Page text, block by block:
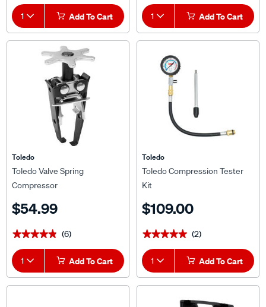
1 Add To Cart 1 Add To Cart
Toledo
Toledo Valve Spring
Compressor
$54.99
★★★★★
★★★★★ (6)
1 Add To Cart
Toledo
Toledo Compression Tester
Kit
$109.00
★★★★★
★★★★★ (2)
1 Add To Cart